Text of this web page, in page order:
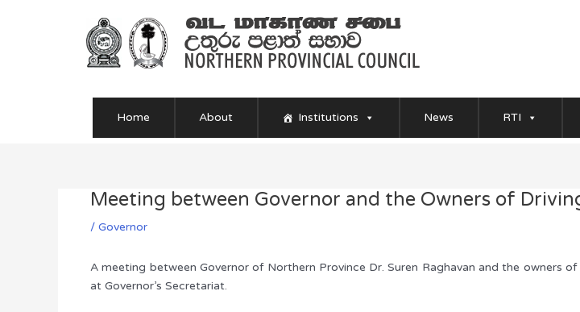
Home About Institutions News RTI
Meeting between Governor and the Owners of
/ Governor
A meeting between Governor of Northern Province Dr. Suren Raghavan and the owners
at Governor’s Secretariat.
Post